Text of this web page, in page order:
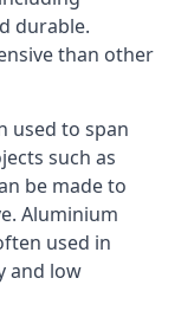
durable.
than other
used to span
such as
be made to
Aluminium
used in
and low